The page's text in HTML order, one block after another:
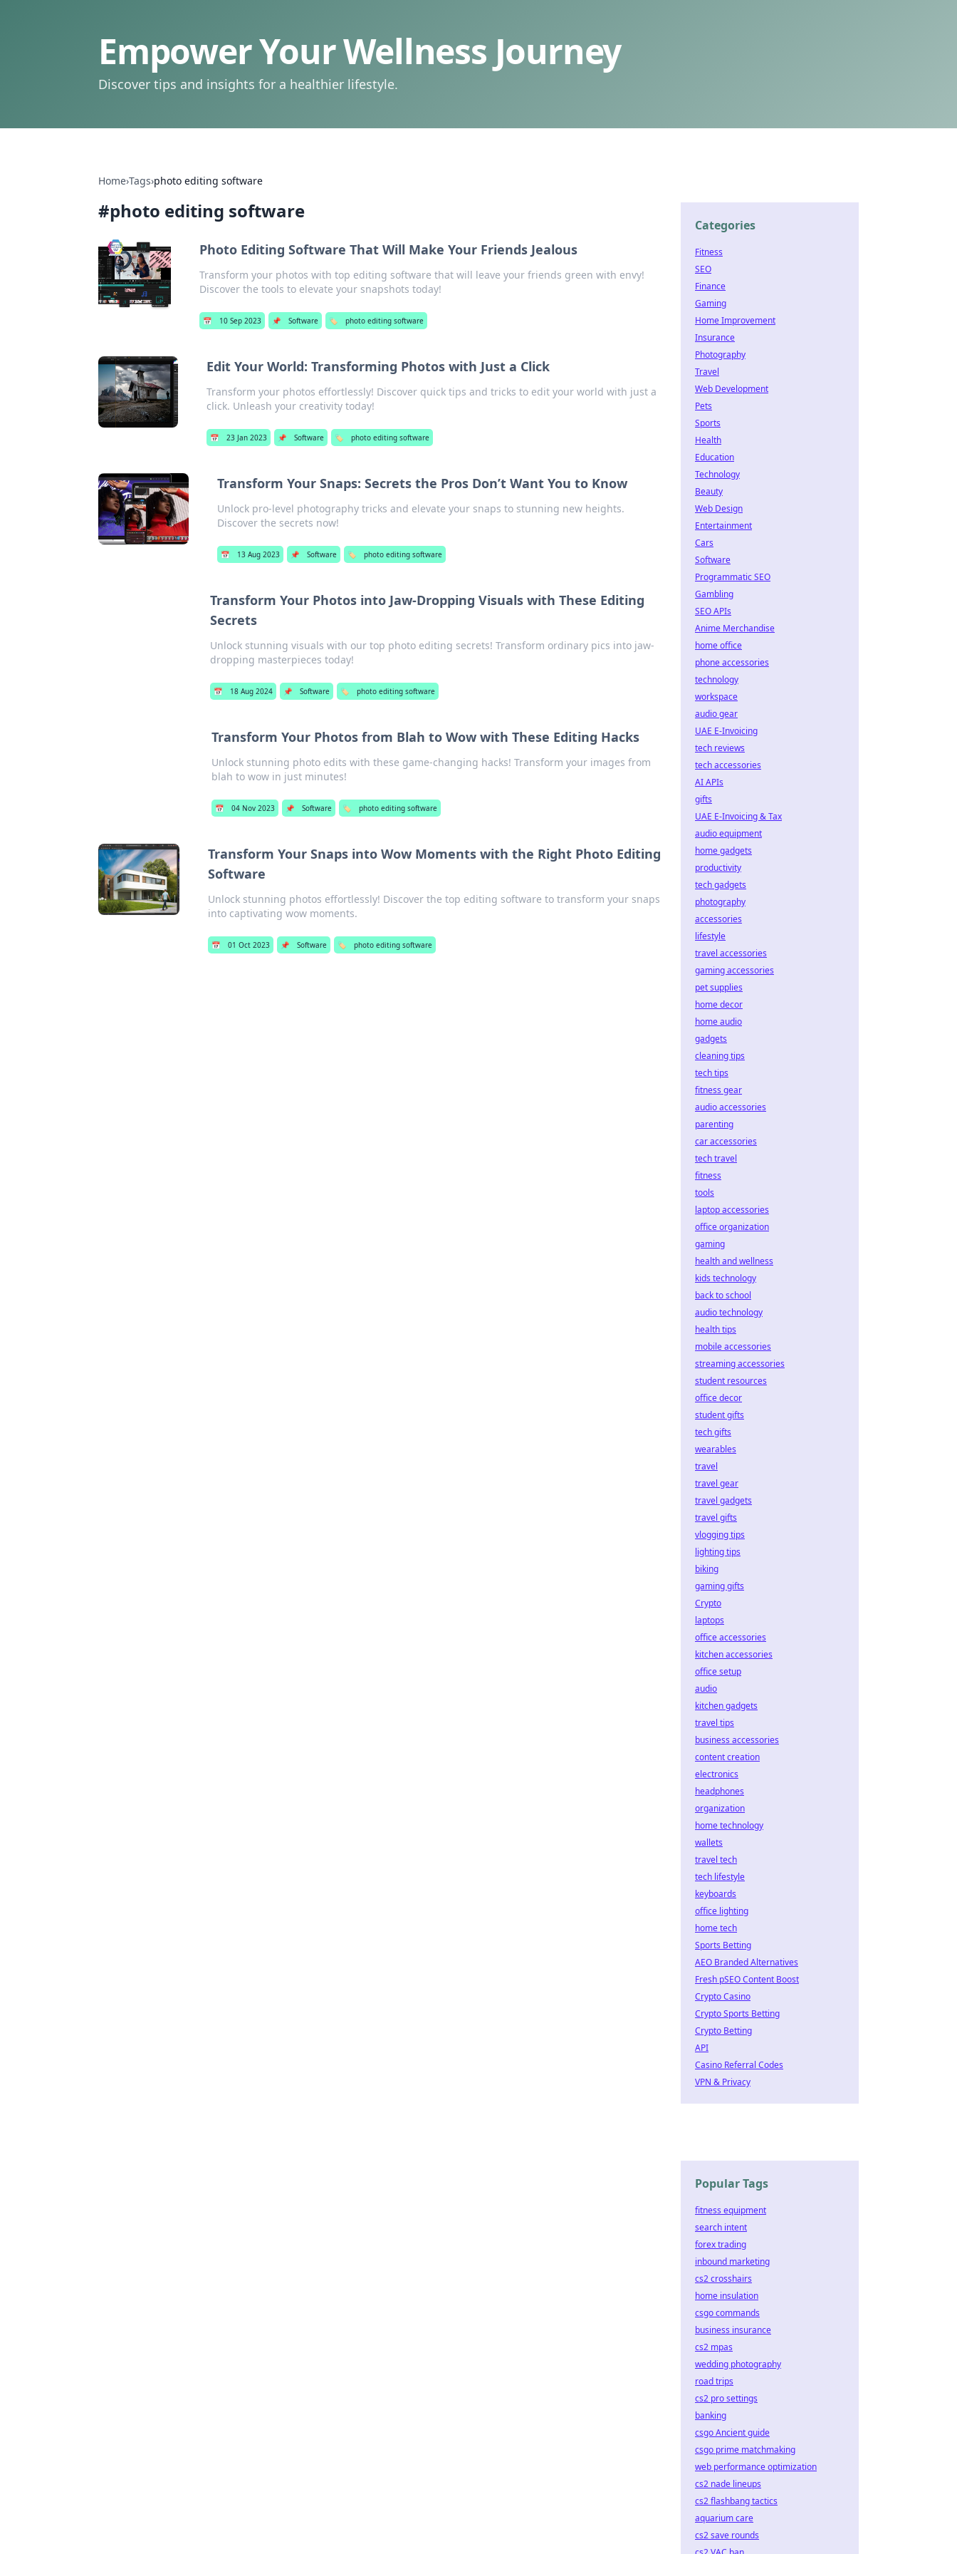
Empower Your Wellness Journey
Discover tips and insights for a healthier lifestyle.
Home›Tags›photo editing software
#photo editing software
Photo Editing Software That Will Make Your Friends Jealous
Transform your photos with top editing software that will leave your friends green with envy!
Discover the tools to elevate your snapshots today!
📅 10 Sep 2023 📌 Software 🏷️ photo editing software
Edit Your World: Transforming Photos with Just a Click
Transform your photos effortlessly! Discover quick tips and tricks to edit your world with just a
click. Unleash your creativity today!
📅 23 Jan 2023 📌 Software 🏷️ photo editing software
Transform Your Snaps: Secrets the Pros Don’t Want You to Know
Unlock pro-level photography tricks and elevate your snaps to stunning new heights.
Discover the secrets now!
📅 13 Aug 2023 📌 Software 🏷️ photo editing software
Transform Your Photos into Jaw-Dropping Visuals with These Editing
Secrets
Unlock stunning visuals with our top photo editing secrets! Transform ordinary pics into jaw-
dropping masterpieces today!
📅 18 Aug 2024 📌 Software 🏷️ photo editing software
Transform Your Photos from Blah to Wow with These Editing Hacks
Unlock stunning photo edits with these game-changing hacks! Transform your images from
blah to wow in just minutes!
📅 04 Nov 2023 📌 Software 🏷️ photo editing software
Transform Your Snaps into Wow Moments with the Right Photo Editing
Software
Unlock stunning photos effortlessly! Discover the top editing software to transform your snaps
into captivating wow moments.
📅 01 Oct 2023 📌 Software 🏷️ photo editing software
Categories
Fitness
SEO
Finance
Gaming
Home Improvement
Insurance
Photography
Travel
Web Development
Pets
Sports
Health
Education
Technology
Beauty
Web Design
Entertainment
Cars
Software
Programmatic SEO
Gambling
SEO APIs
Anime Merchandise
home office
phone accessories
technology
workspace
audio gear
UAE E-Invoicing
tech reviews
tech accessories
AI APIs
gifts
UAE E-Invoicing & Tax
audio equipment
home gadgets
productivity
tech gadgets
photography
accessories
lifestyle
travel accessories
gaming accessories
pet supplies
home decor
home audio
gadgets
cleaning tips
tech tips
fitness gear
audio accessories
parenting
car accessories
tech travel
fitness
tools
laptop accessories
office organization
gaming
health and wellness
kids technology
back to school
audio technology
health tips
mobile accessories
streaming accessories
student resources
office decor
student gifts
tech gifts
wearables
travel
travel gear
travel gadgets
travel gifts
vlogging tips
lighting tips
biking
gaming gifts
Crypto
laptops
office accessories
kitchen accessories
office setup
audio
kitchen gadgets
travel tips
business accessories
content creation
electronics
headphones
organization
home technology
wallets
travel tech
tech lifestyle
keyboards
office lighting
home tech
Sports Betting
AEO Branded Alternatives
Fresh pSEO Content Boost
Crypto Casino
Crypto Sports Betting
Crypto Betting
API
Casino Referral Codes
VPN & Privacy
Popular Tags
fitness equipment
search intent
forex trading
inbound marketing
cs2 crosshairs
home insulation
csgo commands
business insurance
cs2 mpas
wedding photography
road trips
cs2 pro settings
banking
csgo Ancient guide
csgo prime matchmaking
web performance optimization
cs2 nade lineups
cs2 flashbang tactics
aquarium care
cs2 save rounds